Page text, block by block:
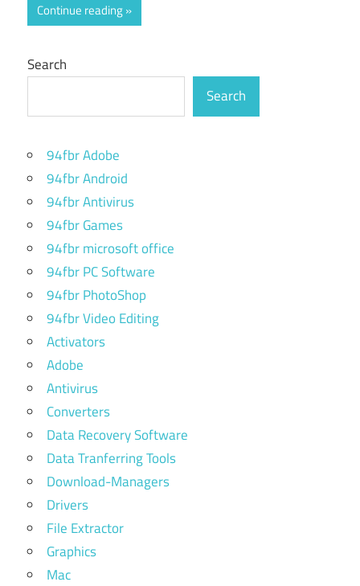
Continue reading
Search
Search
94fbr Adobe
94fbr Android
94fbr Antivirus
94fbr Games
94fbr microsoft office
94fbr PC Software
94fbr PhotoShop
94fbr Video Editing
Activators
Adobe
Antivirus
Converters
Data Recovery Software
Data Tranferring Tools
Download-Managers
Drivers
File Extractor
Graphics
Mac